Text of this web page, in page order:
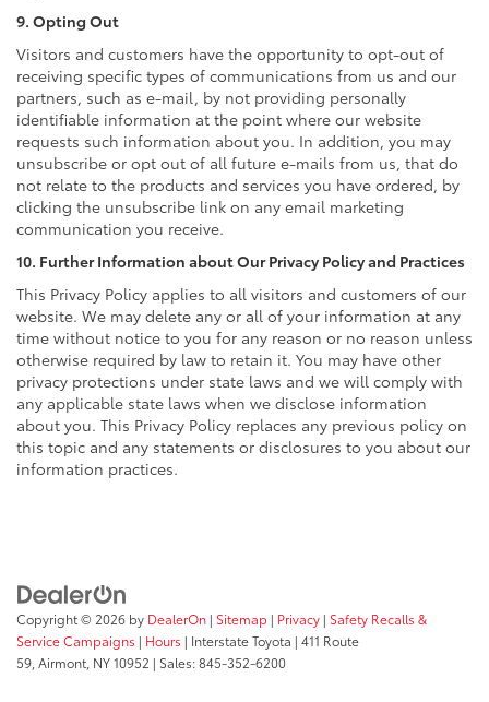
9. Opting Out
Visitors and customers have the opportunity to opt-out of
receiving specific types of communications from us and our
partners, such as e-mail, by not providing personally
identifiable information at the point where our website
requests such information about you. In addition, you may
unsubscribe or opt out of all future e-mails from us, that do
not relate to the products and services you have ordered, by
clicking the unsubscribe link on any email marketing
communication you receive.
10. Further Information about Our Privacy Policy and Practices
This Privacy Policy applies to all visitors and customers of our
website. We may delete any or all of your information at any
time without notice to you for any reason or no reason unless
otherwise required by law to retain it. You may have other
privacy protections under state laws and we will comply with
any applicable state laws when we disclose information
about you. This Privacy Policy replaces any previous policy on
this topic and any statements or disclosures to you about our
information practices.
Copyright © 2026 by DealerOn | Sitemap | Privacy | Safety Recalls &
Service Campaigns | Hours | Interstate Toyota | 411 Route
59, Airmont, NY10952 | Sales:845-352-6200